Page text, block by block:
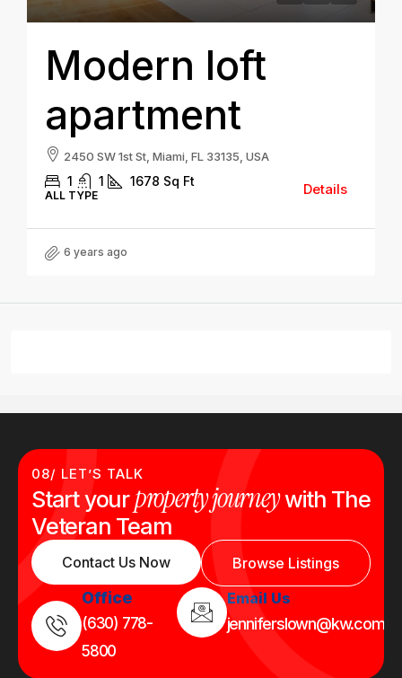
Modern loft
apartment
2450 SW 1st St, Miami, FL 33135, USA
1 1 1678 Sq Ft
ALL TYPE Details
6 years ago
08/ LET’S TALK
Start yourproperty journeywith The
Veteran Team
Contact Us Now Browse Listings
Office
(630) 778-
5800
Email Us
jenniferslown@kw.com